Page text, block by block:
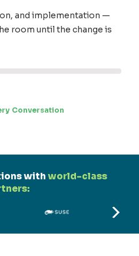
and implementation —
room until the change is
Conversation
with world-class